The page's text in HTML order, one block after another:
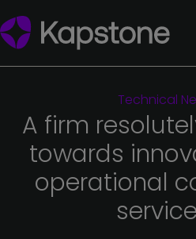
Technical
A firm
towards
operational